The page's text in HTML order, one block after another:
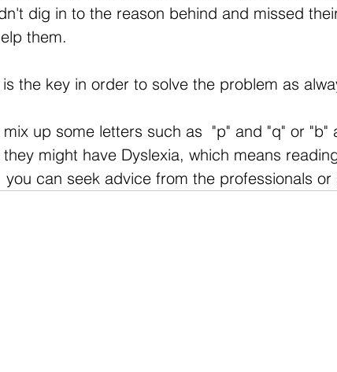
dig in to the reason behind and missed
them.
the key in order to solve the problem as
up some letters such as  "p" and "q" or "b"
might have Dyslexia, which means
can seek advice from the professionals or